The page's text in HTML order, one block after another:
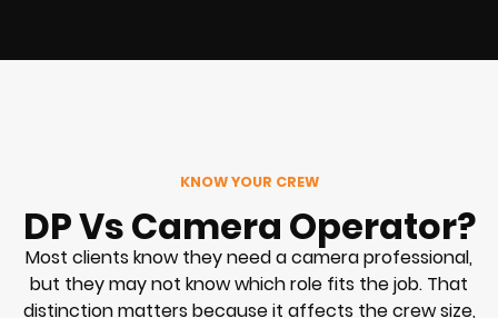
KNOW YOUR CREW
DP Vs Camera Operator?
Most clients know they need a camera professional,
but they may not know which role fits the job. That
distinction matters because it affects the crew size,